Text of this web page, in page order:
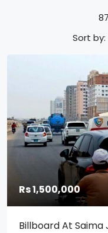
Sort by:
Rs 1,500,000
Billboard At Saima